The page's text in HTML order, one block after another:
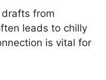
from
leads to chilly
is vital for